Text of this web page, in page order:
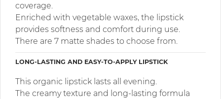
coverage.
Enriched with vegetable waxes, the lipstick
provides softness and comfort during use.
There are 7 matte shades to choose from.
LONG-LASTING AND EASY-TO-APPLY LIPSTICK
This organic lipstick lasts all evening.
The creamy texture and long-lasting formula